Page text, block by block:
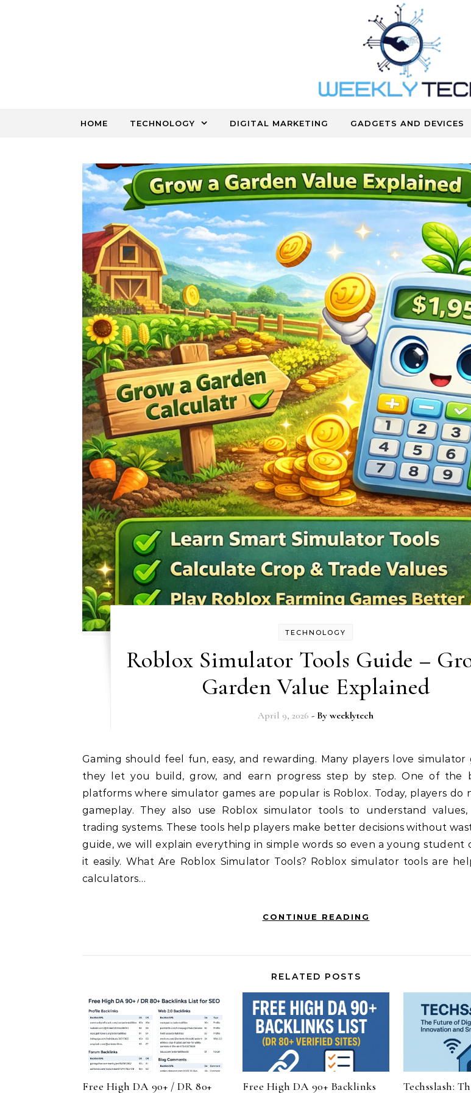
Where Human Touch Meets
HOME TECHNOLOGY DIGITAL MARKETING GADGETS AND DEVICES
TECHNOLOGY
Roblox Simulator Tools Guide –
Garden Value Explained
April 9, 2026 - Byweeklytech
Gaming should feel fun, easy, and rewarding. Many players love simulator games because
they let you build, grow, and earn progress step by step. One of the
platforms where simulator games are popular is Roblox. Today, players do
gameplay. They also use Roblox simulator tools to understand values,
trading systems. These tools help players make better decisions without
guide, we will explain everything in simple words so even a young student
it easily. What Are Roblox Simulator Tools? Roblox simulator tools are
calculators…
CONTINUE READING
RELATED POSTS
Free High DA 90+ / DR 80+ Free High DA 90+ Backlinks Techsslash: